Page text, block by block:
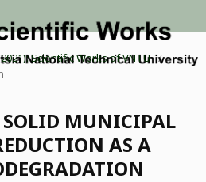
Scientific Works of VNTU /
MUNICIPAL
AS A